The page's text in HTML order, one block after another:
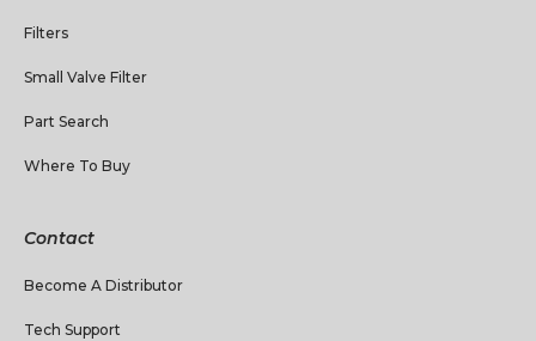
Filters
Small Valve Filter
Part Search
Where To Buy
Contact
Become A Distributor
Tech Support